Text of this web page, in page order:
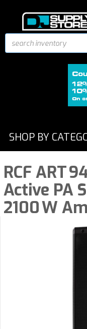
SHOP BY
RCF ART
Active PA
2100 W